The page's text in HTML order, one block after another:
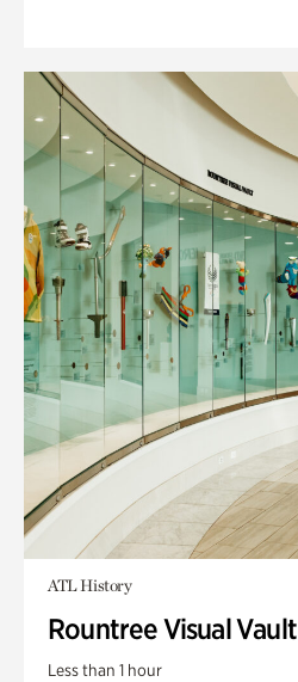
ATL History
Rountree Visual Vault
Less than 1 hour